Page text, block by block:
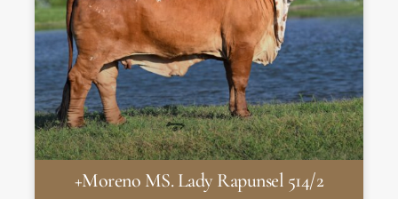
+Moreno MS. Lady Rapunsel 514/2